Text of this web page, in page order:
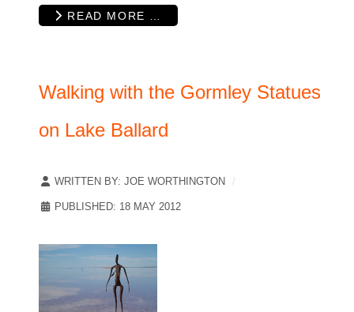
READ MORE …
Walking with the Gormley Statues
on Lake Ballard
WRITTEN BY: JOE WORTHINGTON
PUBLISHED: 18 MAY 2012